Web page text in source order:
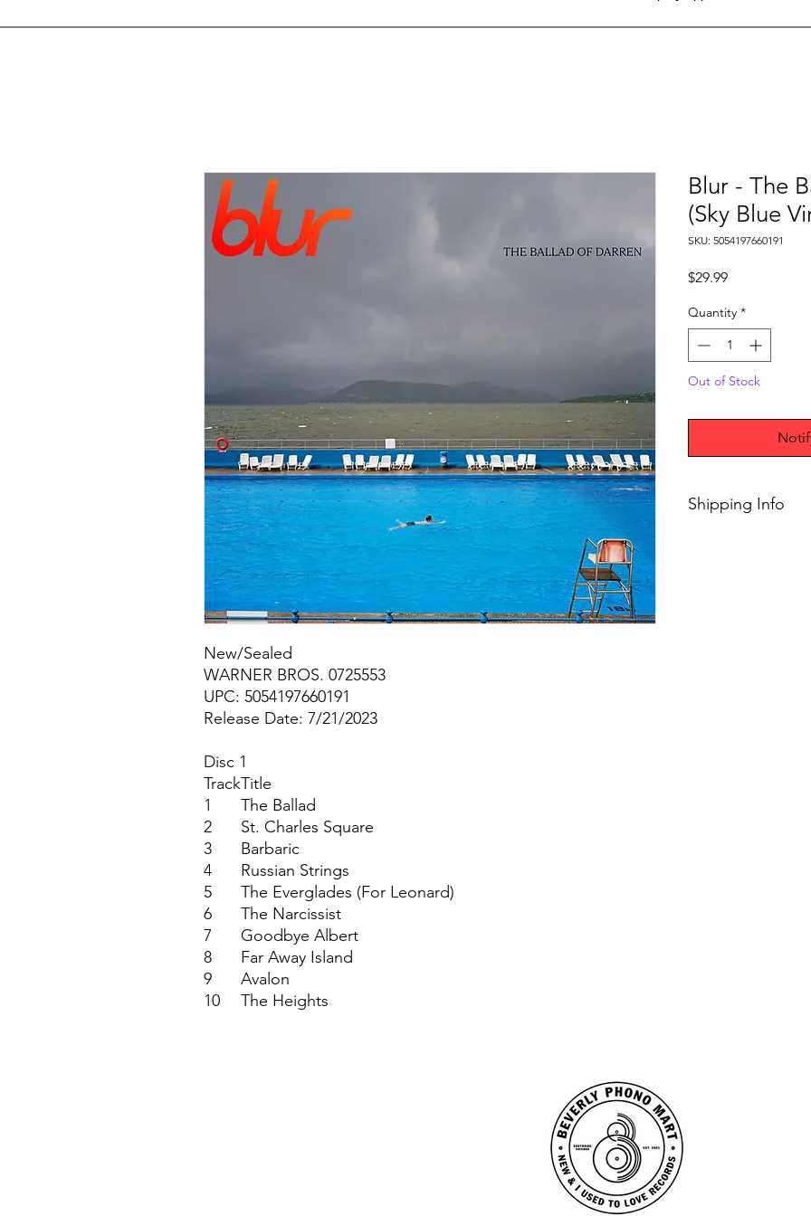
New/Sealed
WARNER BROS. 0725553
UPC: 5054197660191
Release Date: 7/21/2023
Disc 1
TrackTitle
1
The Ballad
2
St. Charles Square
3
Barbaric
4
Russian Strings
5
The Everglades (For Leonard)
6
The Narcissist
7
Goodbye Albert
8
Far Away Island
9
Avalon
10
The Heights
Blur - The
(Sky Blue
SKU: 5054197660191
$29.99Price
Quantity *
Out of Stock
Shipping Info